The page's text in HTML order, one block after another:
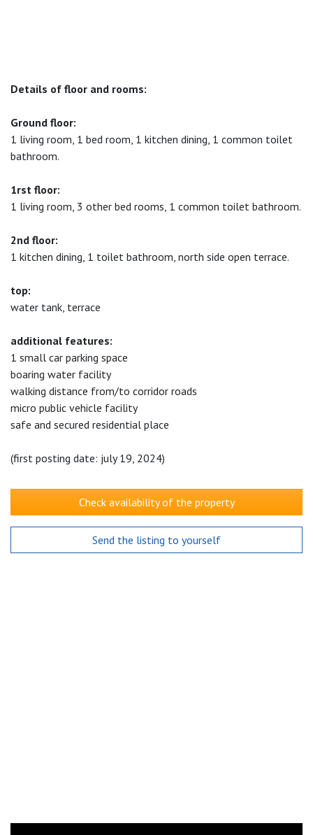
Details of floor and rooms:
Ground floor:
1 living room, 1 bed room, 1 kitchen dining, 1 common toilet
bathroom.
1rst floor:
1 living room, 3 other bed rooms, 1 common toilet bathroom.
2nd floor:
1 kitchen dining, 1 toilet bathroom, north side open terrace.
top:
water tank, terrace
additional features:
1 small car parking space
boaring water facility
walking distance from/to corridor roads
micro public vehicle facility
safe and secured residential place
(first posting date: july 19, 2024)
Check availability of the property
Send the listing to yourself